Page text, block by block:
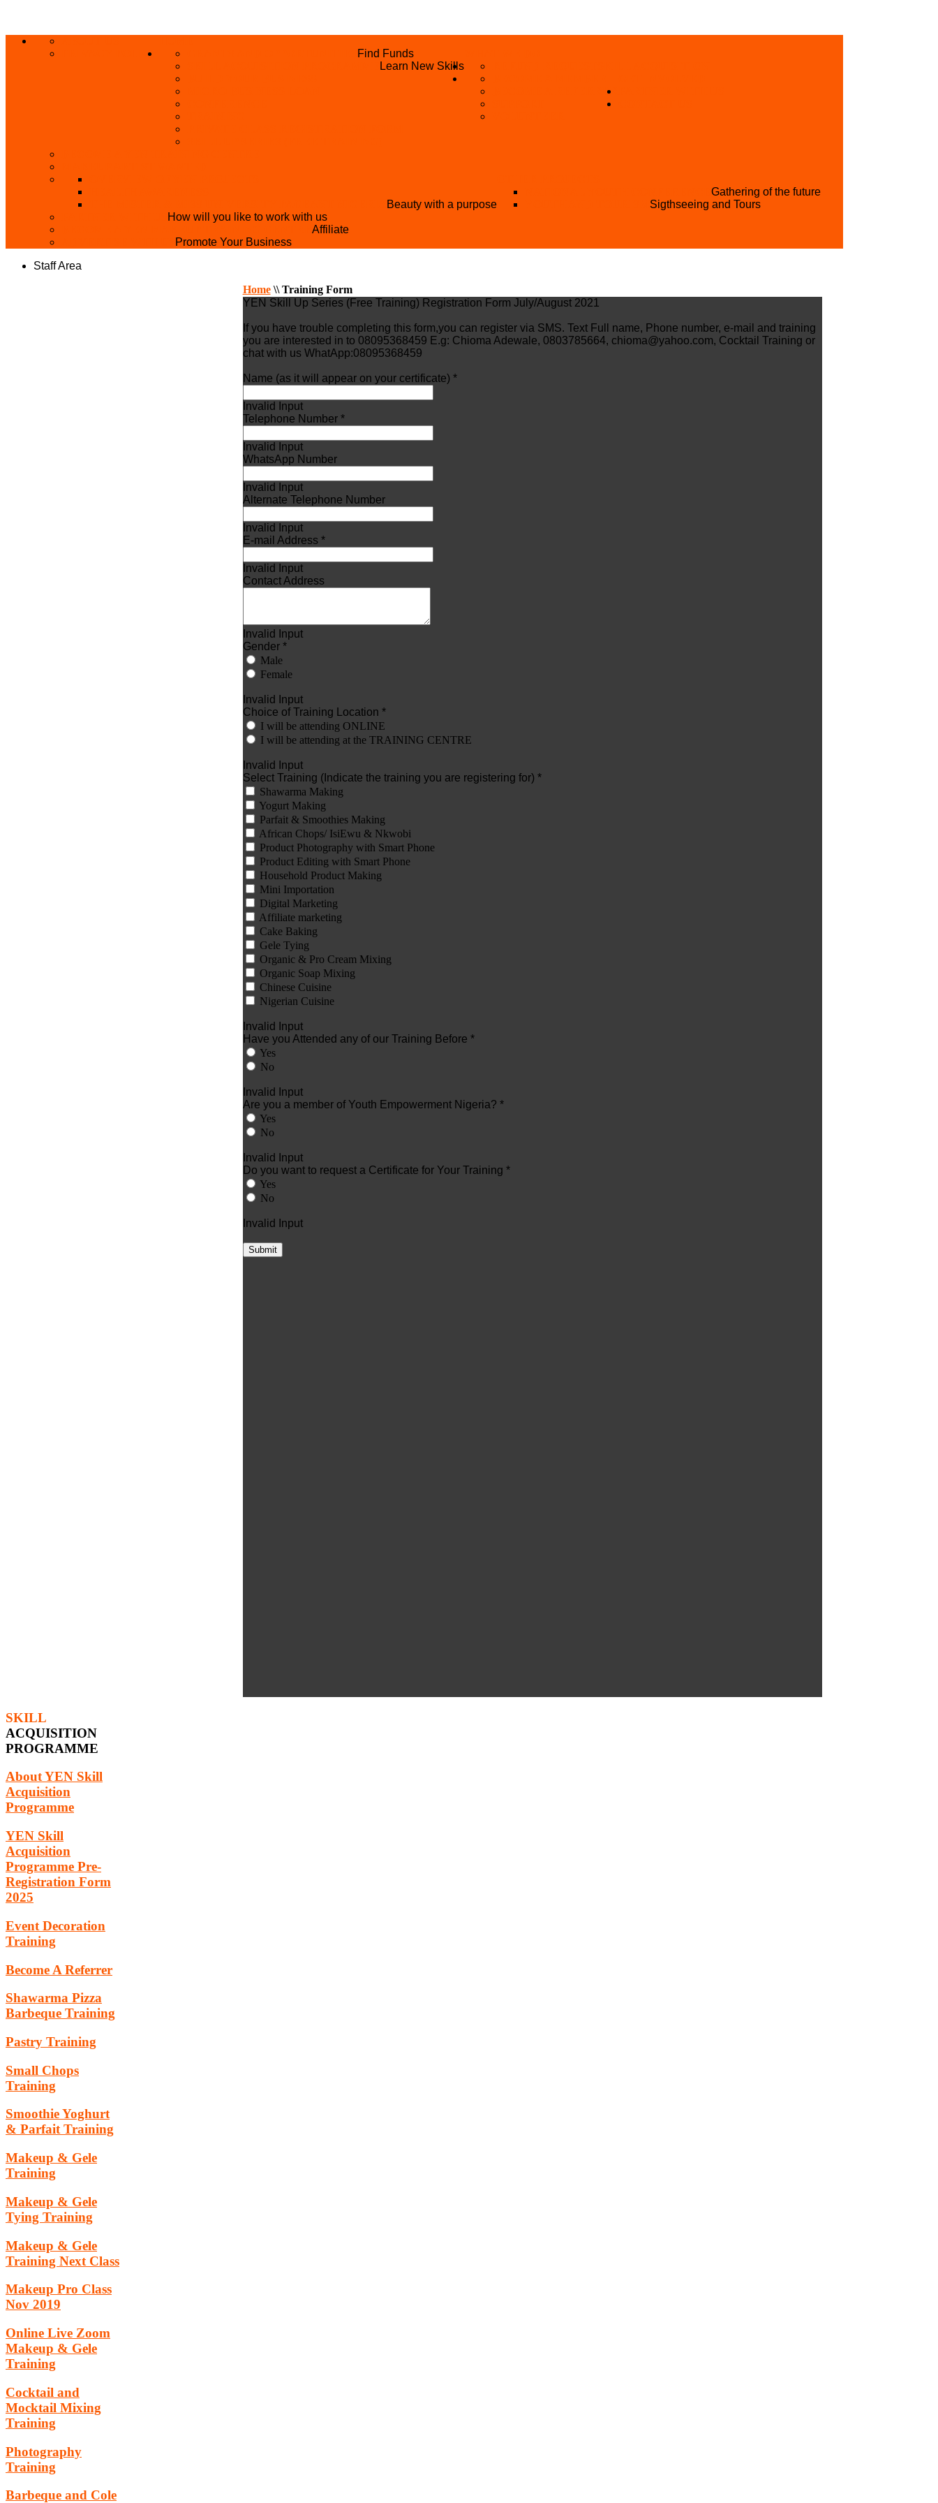
PRIVACY POLICY
Find Funds
Learn New Skills
BECOME A REFERRER
Beauty with a purpose
Gathering of the future
Sigthseeing and Tours
How will you like to work with us
Affiliate
Promote Your Business
Staff Area
Home\\Training Form
YEN Skill Up Series (Free Training) Registration Form July/August 2021
If you have trouble completing this form,you can register via SMS. Text Full name, Phone number, e-mail and training
you are interested in to 08095368459 E.g: Chioma Adewale, 0803785664, chioma@yahoo.com, Cocktail Training or
chat with us WhatApp:08095368459
Name (as it will appear on your certificate) *
Invalid Input
Telephone Number *
Invalid Input
WhatsApp Number
Invalid Input
Alternate Telephone Number
Invalid Input
E-mail Address *
Invalid Input
Contact Address
Invalid Input
Gender *
Male
Female
Invalid Input
Choice of Training Location *
I will be attending ONLINE
I will be attending at the TRAINING CENTRE
Invalid Input
Select Training (Indicate the training you are registering for) *
Shawarma Making
Yogurt Making
Parfait & Smoothies Making
African Chops/ IsiEwu & Nkwobi
Product Photography with Smart Phone
Product Editing with Smart Phone
Household Product Making
Mini Importation
Digital Marketing
Affiliate marketing
Cake Baking
Gele Tying
Organic & Pro Cream Mixing
Organic Soap Mixing
Chinese Cuisine
Nigerian Cuisine
Invalid Input
Have you Attended any of our Training Before *
Yes
No
Invalid Input
Are you a member of Youth Empowerment Nigeria? *
Yes
No
Invalid Input
Do you want to request a Certificate for Your Training *
Yes
No
Invalid Input
Submit
SKILL
ACQUISITION
PROGRAMME
About YEN Skill
Acquisition
Programme
YEN Skill
Acquisition
Programme Pre-
Registration Form
2025
Event Decoration
Training
Become A Referrer
Shawarma Pizza
Barbeque Training
Pastry Training
Small Chops
Training
Smoothie Yoghurt
& Parfait Training
Makeup & Gele
Training
Makeup & Gele
Tying Training
Makeup & Gele
Training Next Class
Makeup Pro Class
Nov 2019
Online Live Zoom
Makeup & Gele
Training
Cocktail and
Mocktail Mixing
Training
Photography
Training
Barbeque and Cole